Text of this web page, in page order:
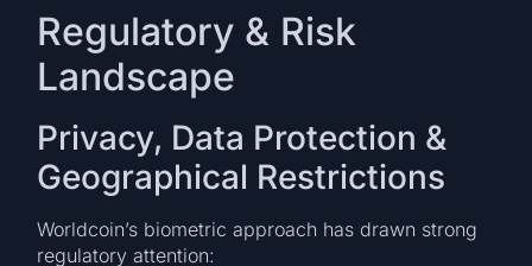
Regulatory & Risk
Landscape
Privacy, Data Protection &
Geographical Restrictions
Worldcoin’s biometric approach has drawn strong
regulatory attention: